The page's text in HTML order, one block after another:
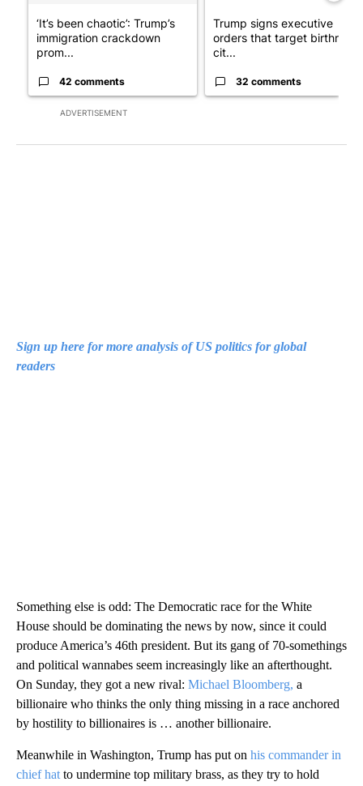
ADVERTISEMENT
‘It’s been chaotic’: Trump’s
immigration crackdown
prom...
42 comments
Trump signs executive
orders that target birthright
cit...
32 comments
Sign up here for more analysis of US politics for global
readers
Something else is odd: The Democratic race for the White
House should be dominating the news by now, since it could
produce America’s 46th president. But its gang of 70-somethings
and political wannabes seem increasingly like an afterthought.
On Sunday, they got a new rival: Michael Bloomberg, a
billionaire who thinks the only thing missing in a race anchored
by hostility to billionaires is … another billionaire.
Meanwhile in Washington, Trump has put on his commander in
chief hat to undermine top military brass, as they try to hold